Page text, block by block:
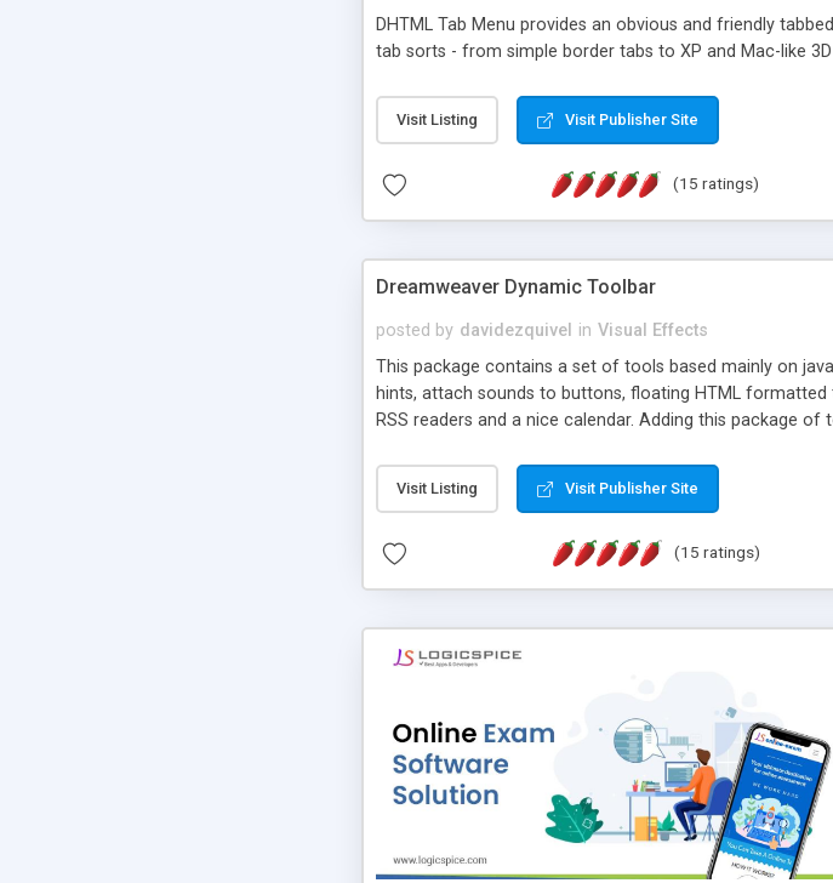
DHTML Tab Menu provides an obvious and friendly
tab sorts - from simple border tabs to XP and Mac-like
Visit Listing Visit Publisher Site
(15 ratings)
Dreamweaver Dynamic Toolbar
posted by davidezquivel in Visual Effects
This package contains a set of tools based mainly on
hints, attach sounds to buttons, floating HTML
RSS readers and a nice calendar. Adding this package
Visit Listing Visit Publisher Site
(15 ratings)